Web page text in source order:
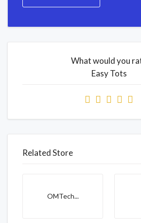
What would you
Easy Tots
Related Store
OMTech...